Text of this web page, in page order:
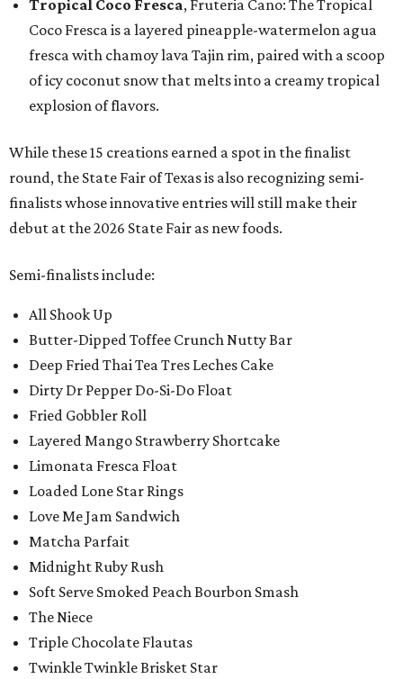
Tropical Coco Fresca, Fruteria Cano: The Tropical
Coco Fresca is a layered pineapple-watermelon agua
fresca with chamoy lava Tajin rim, paired with a scoop
of icy coconut snow that melts into a creamy tropical
explosion of flavors.
While these 15 creations earned a spot in the finalist
round, the State Fair of Texas is also recognizing semi-
finalists whose innovative entries will still make their
debut at the 2026 State Fair as new foods.
Semi-finalists include:
All Shook Up
Butter-Dipped Toffee Crunch Nutty Bar
Deep Fried Thai Tea Tres Leches Cake
Dirty Dr Pepper Do-Si-Do Float
Fried Gobbler Roll
Layered Mango Strawberry Shortcake
Limonata Fresca Float
Loaded Lone Star Rings
Love Me Jam Sandwich
Matcha Parfait
Midnight Ruby Rush
Soft Serve Smoked Peach Bourbon Smash
The Niece
Triple Chocolate Flautas
Twinkle Twinkle Brisket Star